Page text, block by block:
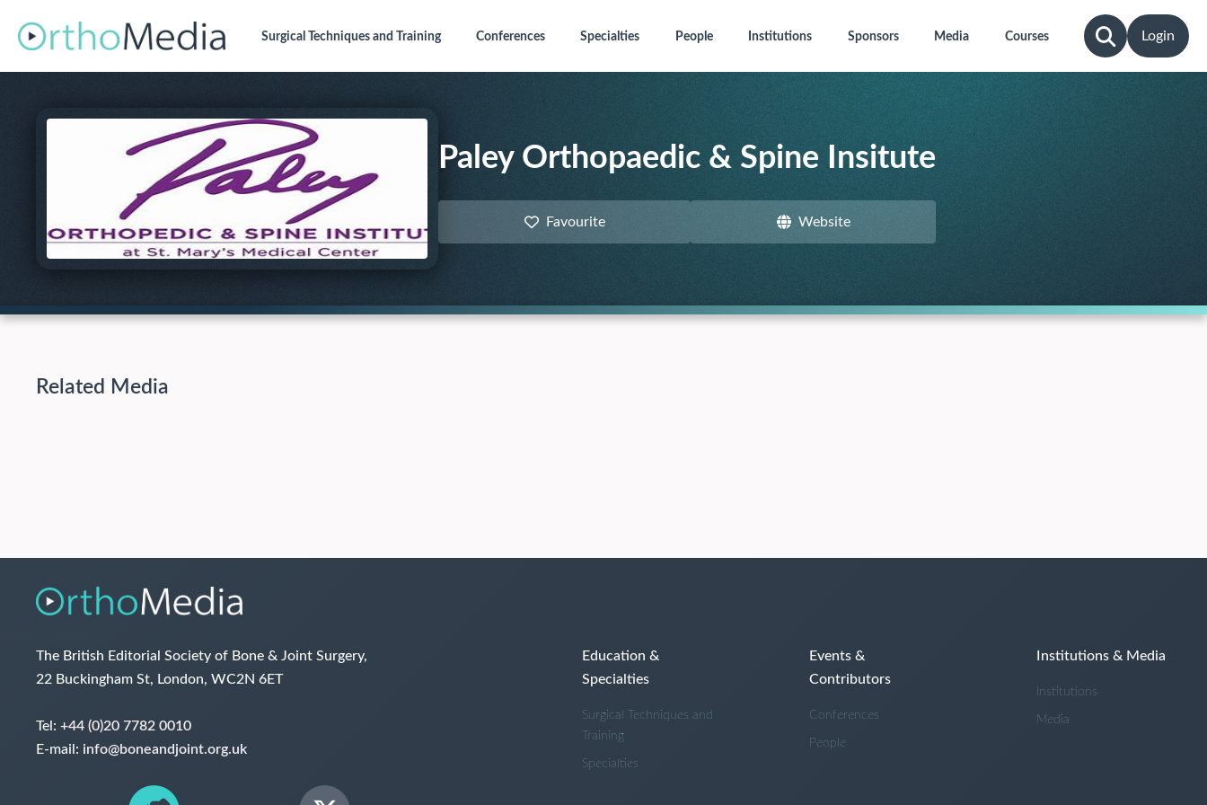
Surgical Techniquesand Training Conferences Specialties People Institutions Sponsors Media Courses Login
Paley Orthopaedic & Spine Insitute
Favourite Website
Related Media
The British Editorial Society of Bone & Joint Surgery,
22 Buckingham St, London, WC2N 6ET
Tel: +44 (0)20 7782 0010
E-mail: info@boneandjoint.org.uk
Education &
Specialties
Surgical Techniques and
Training
Specialties
Events &
Contributors
Conferences
People
Institutions & Media
Institutions
Media